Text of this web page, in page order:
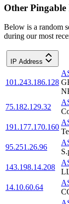
Other Pingable
Below is a random
during our most
IP Address
101.243.186.128
75.182.129.32
191.177.170.160
95.251.26.96
143.198.14.208
14.10.60.64